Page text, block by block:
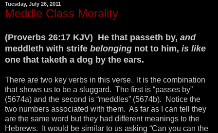
Tuesday, July 26, 2011
Meddle Class Morality
(Proverbs 26:17 KJV) He that passeth by, and
meddleth with strife belonging not to him, is like
one that taketh a dog by the ears.
There are two key verbs in this verse. It is the combination
that shows us to be a sluggard. The first is “passes by”
(5674a) and the second is “meddles” (5674b). Notice the
two numbers associated with them. As far as I can tell they
are the same word but they had different meanings to the
Hebrews. It would be similar to us asking “Can you can the